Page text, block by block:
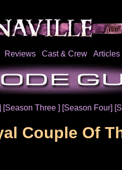
Reviews Cast & Crew Articles
[Season Three ] [Season Four]
Couple Of